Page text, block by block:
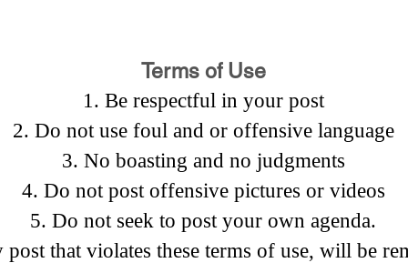
Terms of Use
Be respectful in your post
Do not use foul and or offensive language
No boasting and no judgments
Do not post offensive pictures or videos
Do not seek to post your own agenda.
that violates these terms of use, will be